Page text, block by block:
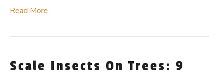
Read More
Scale Insects On Trees: 9